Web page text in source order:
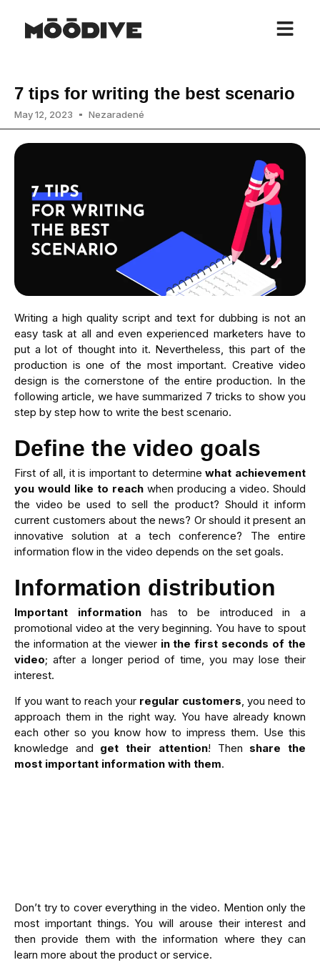
7 tips for writing the best scenario
May 12, 2023 Nezaradené
Writing a high quality script and text for dubbing is not an
easy task at all and even experienced marketers have to
put a lot of thought into it. Nevertheless, this part of the
production is one of the most important. Creative video
design is the cornerstone of the entire production. In the
following article, we have summarized 7 tricks to show you
step by step how to write the best scenario.
Define the video goals
First of all, it is important to determinewhat achievement
you would like to reach when producing a video. Should
the video be used to sell the product? Should it inform
current customers about the news? Or should it present an
innovative solution at a tech conference? The entire
information flow in the video depends on the set goals.
Information distribution
Important informationhas to be introduced in a
promotional video at the very beginning. You have to spout
the information at the viewer in the first seconds of the
video; after a longer period of time, you may lose their
interest.
If you want to reach your regular customers, you need to
approach them in the right way. You have already known
each other so you know how to impress them. Use this
knowledge and get their attention! Then share the
most important information with them.
Don’t try to cover everything in the video. Mention only the
most important things. You will arouse their interest and
then provide them with the information where they can
learn more about the product or service.